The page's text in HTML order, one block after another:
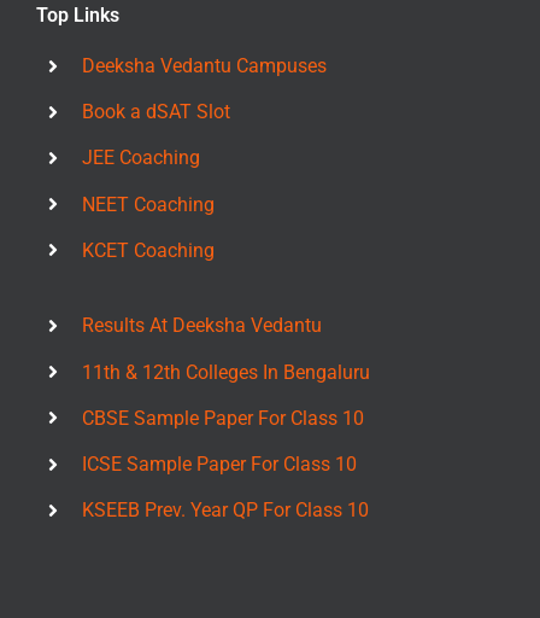
Top Links
Deeksha Vedantu Campuses
Book a dSAT Slot
JEE Coaching
NEET Coaching
KCET Coaching
Results At Deeksha Vedantu
11th & 12th Colleges In Bengaluru
CBSE Sample Paper For Class 10
ICSE Sample Paper For Class 10
KSEEB Prev. Year QP For Class 10